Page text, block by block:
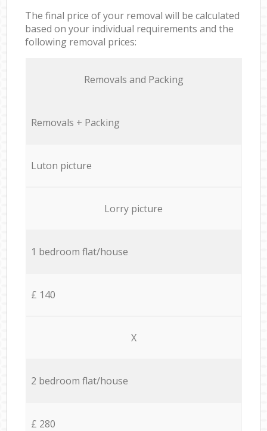
The final price of your removal will be calculated
based on your individual requirements and the
following removal prices:
Removals and Packing
Removals + Packing
Luton picture
Lorry picture
1 bedroom flat/house
£ 140
X
2 bedroom flat/house
£ 280